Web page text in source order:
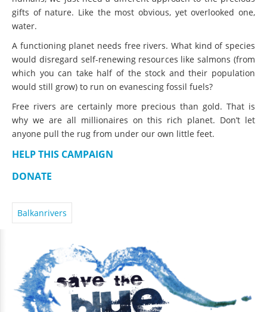
gifts of nature. Like the most obvious, yet overlooked one,
water.
A functioning planet needs free rivers. What kind of species
would disregard self-renewing resources like salmons (from
which you can take half of the stock and their population
would still grow) to run on evanescing fossil fuels?
Free rivers are certainly more precious than gold. That is
why we are all millionaires on this rich planet. Don’t let
anyone pull the rug from under our own little feet.
HELP THIS CAMPAIGN
DONATE
Balkanrivers